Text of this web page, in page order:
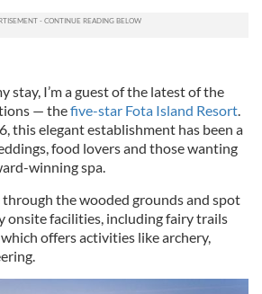
stay, I’m a guest of the latest of the
— thefive-star Fota Island Resort.
this elegant establishment has been a
food lovers and those wanting
winning spa.
the wooded grounds and spot
onsite facilities, including fairy trails
offers activities like archery,